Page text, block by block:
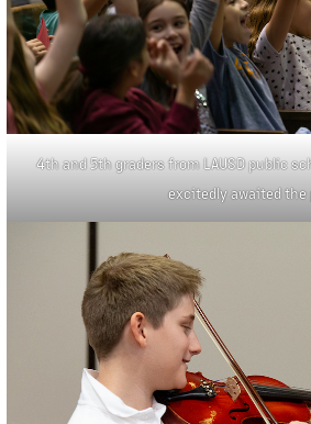
4th and 5th graders from LAUSD public
excitedly awaited